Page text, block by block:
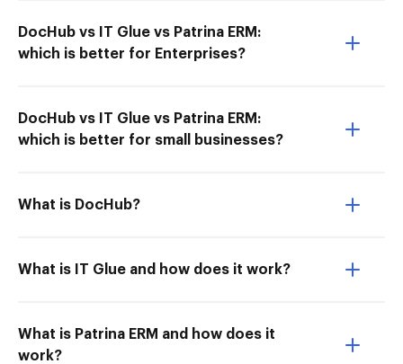
DocHub vs IT Glue vs Patrina ERM:
which is better for Enterprises?
DocHub vs IT Glue vs Patrina ERM:
which is better for small businesses?
What is DocHub?
What is IT Glue and how does it work?
What is Patrina ERM and how does it
work?